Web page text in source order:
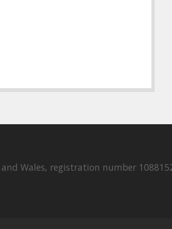
Wales, registration number